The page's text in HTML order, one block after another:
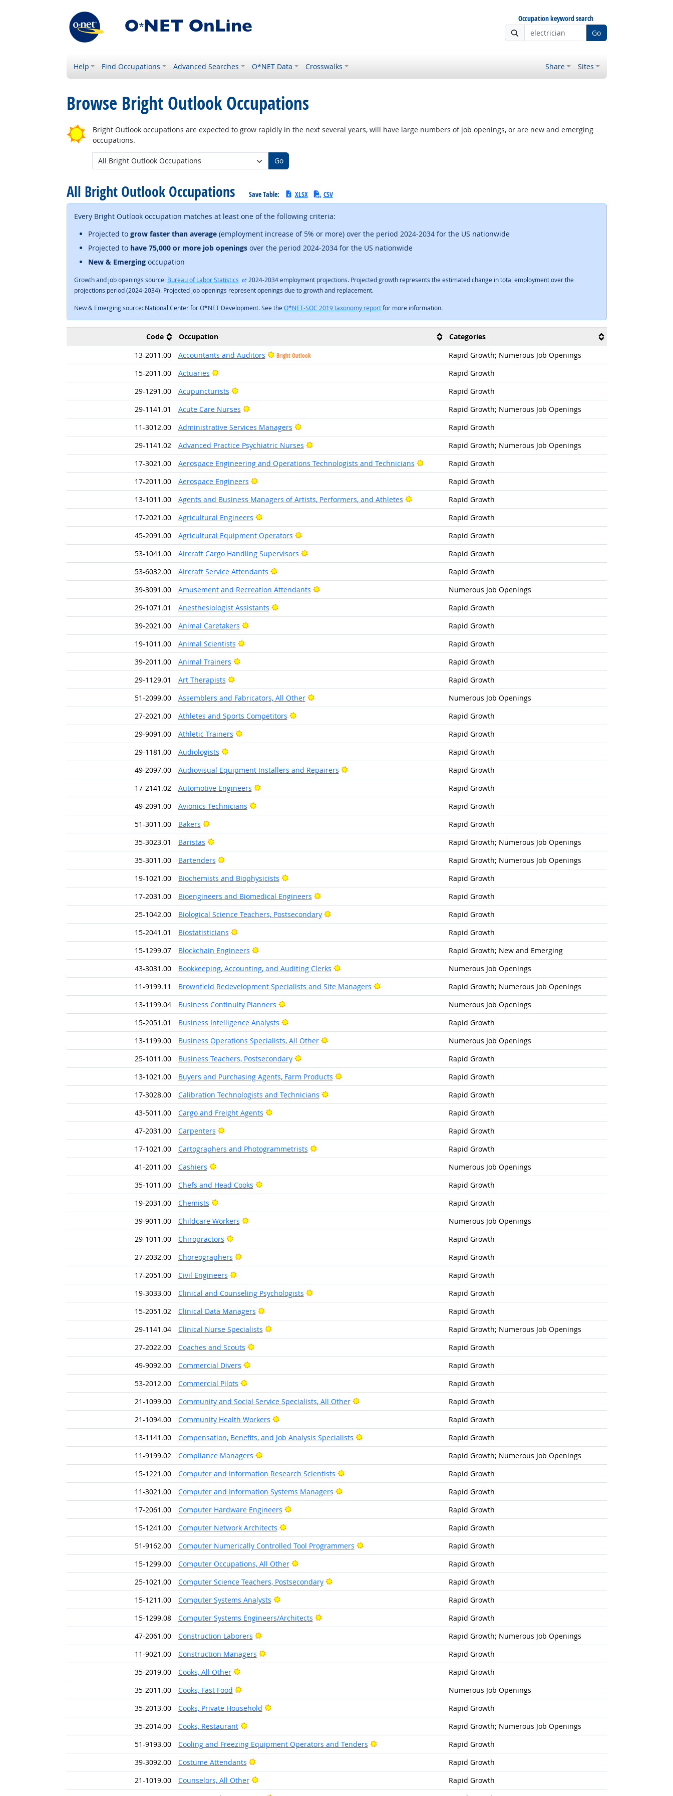
Occupation keyword search
Go
Help Find Occupations Advanced Searches O*NET Data Crosswalks Share Sites
Browse Bright Outlook Occupations
Bright Outlook occupations are expected to grow rapidly in the next several years, will have large numbers of job openings, or are new and emerging
occupations.
New Bright Outlook:
Go
All Bright Outlook Occupations Save Table: XLSX CSV
Every Bright Outlook occupation matches at least one of the following criteria:
Projected to grow faster than average(employment increase of 5% or more) over the period 2024-2034 for the US nationwide
Projected to have 75,000 or more job openingsover the period 2024-2034 for the US nationwide
New & Emergingoccupation
Growth and job openings source: Bureau of Labor Statistics external site
2024-2034 employment projections. Projected growth represents the estimated change in total employment over the
projections period (2024-2034). Projected job openings represent openings due to growth and replacement.
New & Emerging source: National Center for O*NET Development. See the O*NET-SOC 2019 taxonomy reportfor more information.
Code Occupation
Categories
13-2011.00
Accountants and Auditors Bright Outlook
Rapid Growth; Numerous Job Openings
15-2011.00
Actuaries Bright Outlook
Rapid Growth
29-1291.00
Acupuncturists Bright Outlook
Rapid Growth
29-1141.01
Acute Care Nurses Bright Outlook
Rapid Growth; Numerous Job Openings
11-3012.00
Administrative Services Managers Bright Outlook
Rapid Growth
29-1141.02
Advanced Practice Psychiatric Nurses Bright Outlook
Rapid Growth; Numerous Job Openings
17-3021.00
Aerospace Engineering and Operations Technologists and Technicians Bright OutlookRapid Growth
17-2011.00
Aerospace Engineers Bright Outlook
Rapid Growth
13-1011.00
Agents and Business Managers of Artists, Performers, and Athletes Bright OutlookRapid Growth
17-2021.00
Agricultural Engineers Bright Outlook
Rapid Growth
45-2091.00
Agricultural Equipment Operators Bright Outlook
Rapid Growth
53-1041.00
Aircraft Cargo Handling Supervisors Bright Outlook
Rapid Growth
53-6032.00
Aircraft Service Attendants Bright Outlook
Rapid Growth
39-3091.00
Amusement and Recreation Attendants Bright Outlook
Numerous Job Openings
29-1071.01
Anesthesiologist Assistants Bright Outlook
Rapid Growth
39-2021.00
Animal Caretakers Bright Outlook
Rapid Growth
19-1011.00
Animal Scientists Bright Outlook
Rapid Growth
39-2011.00
Animal Trainers Bright Outlook
Rapid Growth
29-1129.01
Art Therapists Bright Outlook
Rapid Growth
51-2099.00
Assemblers and Fabricators, All Other Bright Outlook
Numerous Job Openings
27-2021.00
Athletes and Sports Competitors Bright Outlook
Rapid Growth
29-9091.00
Athletic Trainers Bright Outlook
Rapid Growth
29-1181.00
Audiologists Bright Outlook
Rapid Growth
49-2097.00
Audiovisual Equipment Installers and Repairers Bright Outlook
Rapid Growth
17-2141.02
Automotive Engineers Bright Outlook
Rapid Growth
49-2091.00
Avionics Technicians Bright Outlook
Rapid Growth
51-3011.00
Bakers Bright Outlook
Rapid Growth
35-3023.01
Baristas Bright Outlook
Rapid Growth; Numerous Job Openings
35-3011.00
Bartenders Bright Outlook
Rapid Growth; Numerous Job Openings
19-1021.00
Biochemists and Biophysicists Bright Outlook
Rapid Growth
17-2031.00
Bioengineers and Biomedical Engineers Bright Outlook
Rapid Growth
25-1042.00
Biological Science Teachers, Postsecondary Bright Outlook
Rapid Growth
15-2041.01
Biostatisticians Bright Outlook
Rapid Growth
15-1299.07
Blockchain Engineers Bright Outlook
Rapid Growth; New and Emerging
43-3031.00
Bookkeeping, Accounting, and Auditing Clerks Bright Outlook
Numerous Job Openings
11-9199.11
Brownfield Redevelopment Specialists and Site Managers Bright Outlook
Rapid Growth; Numerous Job Openings
13-1199.04
Business Continuity Planners Bright Outlook
Numerous Job Openings
15-2051.01
Business Intelligence Analysts Bright Outlook
Rapid Growth
13-1199.00
Business Operations Specialists, All Other Bright Outlook
Numerous Job Openings
25-1011.00
Business Teachers, Postsecondary Bright Outlook
Rapid Growth
13-1021.00
Buyers and Purchasing Agents, Farm Products Bright Outlook
Rapid Growth
17-3028.00
Calibration Technologists and Technicians Bright Outlook
Rapid Growth
43-5011.00
Cargo and Freight Agents Bright Outlook
Rapid Growth
47-2031.00
Carpenters Bright Outlook
Rapid Growth
17-1021.00
Cartographers and Photogrammetrists Bright Outlook
Rapid Growth
41-2011.00
Cashiers Bright Outlook
Numerous Job Openings
35-1011.00
Chefs and Head Cooks Bright Outlook
Rapid Growth
19-2031.00
Chemists Bright Outlook
Rapid Growth
39-9011.00
Childcare Workers Bright Outlook
Numerous Job Openings
29-1011.00
Chiropractors Bright Outlook
Rapid Growth
27-2032.00
Choreographers Bright Outlook
Rapid Growth
17-2051.00
Civil Engineers Bright Outlook
Rapid Growth
19-3033.00
Clinical and Counseling Psychologists Bright Outlook
Rapid Growth
15-2051.02
Clinical Data Managers Bright Outlook
Rapid Growth
29-1141.04
Clinical Nurse Specialists Bright Outlook
Rapid Growth; Numerous Job Openings
27-2022.00
Coaches and Scouts Bright Outlook
Rapid Growth
49-9092.00
Commercial Divers Bright Outlook
Rapid Growth
53-2012.00
Commercial Pilots Bright Outlook
Rapid Growth
21-1099.00
Community and Social Service Specialists, All Other Bright Outlook
Rapid Growth
21-1094.00
Community Health Workers Bright Outlook
Rapid Growth
13-1141.00
Compensation, Benefits, and Job Analysis Specialists Bright Outlook
Rapid Growth
11-9199.02
Compliance Managers Bright Outlook
Rapid Growth; Numerous Job Openings
15-1221.00
Computer and Information Research Scientists Bright Outlook
Rapid Growth
11-3021.00
Computer and Information Systems Managers Bright Outlook
Rapid Growth
17-2061.00
Computer Hardware Engineers Bright Outlook
Rapid Growth
15-1241.00
Computer Network Architects Bright Outlook
Rapid Growth
51-9162.00
Computer Numerically Controlled Tool Programmers Bright Outlook
Rapid Growth
15-1299.00
Computer Occupations, All Other Bright Outlook
Rapid Growth
25-1021.00
Computer Science Teachers, Postsecondary Bright Outlook
Rapid Growth
15-1211.00
Computer Systems Analysts Bright Outlook
Rapid Growth
15-1299.08
Computer Systems Engineers/Architects Bright Outlook
Rapid Growth
47-2061.00
Construction Laborers Bright Outlook
Rapid Growth; Numerous Job Openings
11-9021.00
Construction Managers Bright Outlook
Rapid Growth
35-2019.00
Cooks, All Other Bright Outlook
Rapid Growth
35-2011.00
Cooks, Fast Food Bright Outlook
Numerous Job Openings
35-2013.00
Cooks, Private Household Bright Outlook
Rapid Growth
35-2014.00
Cooks, Restaurant Bright Outlook
Rapid Growth; Numerous Job Openings
51-9193.00
Cooling and Freezing Equipment Operators and Tenders Bright Outlook
Rapid Growth
39-3092.00
Costume Attendants Bright Outlook
Rapid Growth
21-1019.00
Counselors, All Other Bright Outlook
Rapid Growth